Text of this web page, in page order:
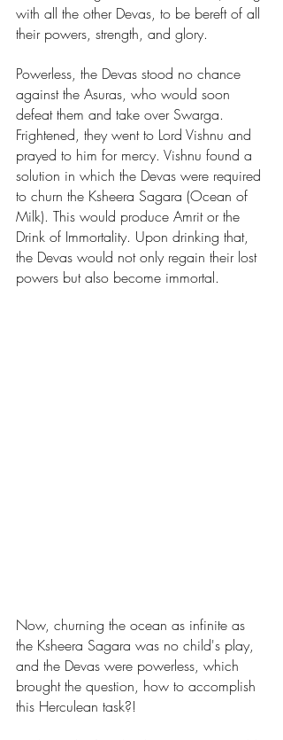
with all the other Devas, to be bereft of all
their powers, strength, and glory.
Powerless, the Devas stood no chance
against the Asuras, who would soon
defeat them and take over Swarga.
Frightened, they went to Lord Vishnu and
prayed to him for mercy. Vishnu found a
solution in which the Devas were required
to churn the Ksheera Sagara (Ocean of
Milk). This would produce Amrit or the
Drink of Immortality. Upon drinking that,
the Devas would not only regain their lost
powers but also become immortal.
Now, churning the ocean as infinite as
the Ksheera Sagara was no child's play,
and the Devas were powerless, which
brought the question, how to accomplish
this Herculean task?!